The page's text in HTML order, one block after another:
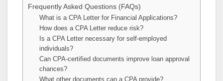
Frequently Asked Questions (FAQs)
What is a CPA Letter for Financial Applications?
How does a CPA Letter reduce risk?
Is a CPA Letter necessary for self-employed
individuals?
Can CPA-certified documents improve loan approval
chances?
What other documents can a CPA provide?